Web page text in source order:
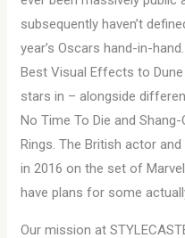
subsequently haven’t
year’s Oscars hand-in-
Best Visual Effects to
stars in – alongside
No Time To Die and
Rings. The British actor
in 2016 on the set of
have plans for some
Our mission at